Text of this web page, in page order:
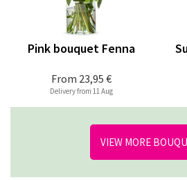
From 23,95 €
Pink bouquet Fenna
Delivery from 11 Aug
VIEW MORE